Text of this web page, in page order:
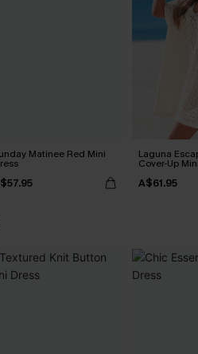
Matinee Red Mini Laguna
Cover-Up
A$61.95